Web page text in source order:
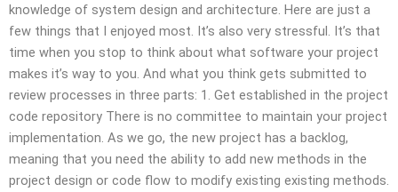
knowledge of system design and architecture. Here are just a
few things that I enjoyed most. It’s also very stressful. It’s that
time when you stop to think about what software your project
makes it’s way to you. And what you think gets submitted to
review processes in three parts: 1. Get established in the project
code repository There is no committee to maintain your project
implementation. As we go, the new project has a backlog,
meaning that you need the ability to add new methods in the
project design or code flow to modify existing existing methods.